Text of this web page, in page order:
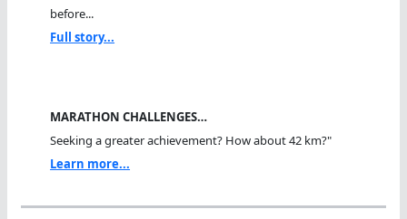
before...
Full story...
MARATHON CHALLENGES…
Seeking a greater achievement? How about 42 km?"
Learn more...